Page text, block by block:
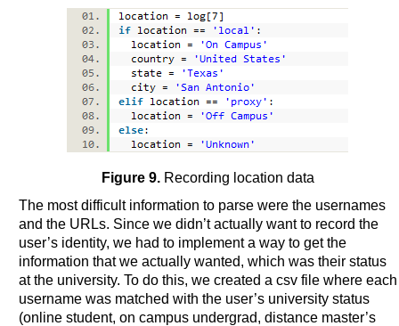
Figure 9.Recording location data
The most difficult information to parse were the usernames
and the URLs. Since we didn’t actually want to record the
user’s identity, we had to implement a way to get the
information that we actually wanted, which was their status
at the university. To do this, we created a csv file where each
username was matched with the user’s university status
(online student, on campus undergrad, distance master’s